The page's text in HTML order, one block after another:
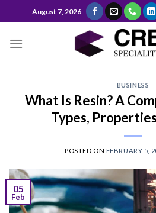
to
August 7, 2026
BUSINESS
What Is Resin? A
Types,
POSTED ON FEBRUARY 5,
05
Feb